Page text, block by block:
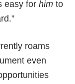
easy forhim to
roams
even